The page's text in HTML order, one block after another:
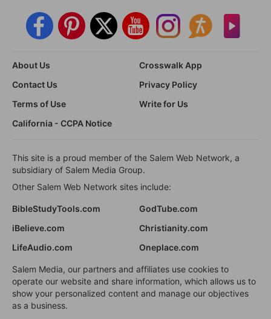
About Us
Crosswalk App
Contact Us
Privacy Policy
Terms of Use
Write for Us
California - CCPA Notice
This site is a proud member of the Salem Web Network, a
subsidiary of Salem Media Group.
Other Salem Web Network sites include:
BibleStudyTools.com
GodTube.com
iBelieve.com
Christianity.com
LifeAudio.com
Oneplace.com
Salem Media, our partners and affiliates use cookies to
operate our website and share information, which allows us to
show your personalized content and manage our objectives
as a business.